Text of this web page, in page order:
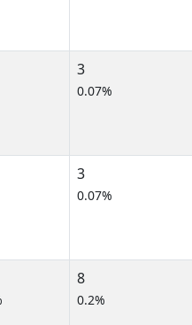
3
0.07%
3
0.07%
8
0.2%